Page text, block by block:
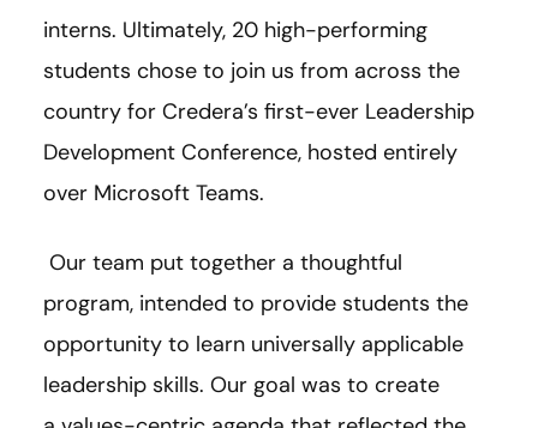
interns. Ultimately, 20 high-performing
students chose to join us from across the
country for Credera’s first-ever Leadership
Development Conference, hosted entirely
over Microsoft Teams.
Our team put together a thoughtful
program, intended to provide students the
opportunity to learn universally applicable
leadership skills. Our goal was to create